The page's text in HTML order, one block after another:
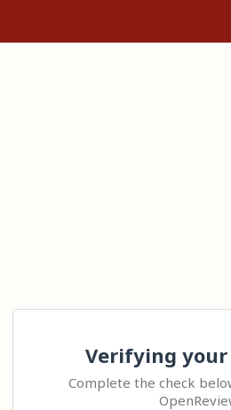
Verifying
Complete the check